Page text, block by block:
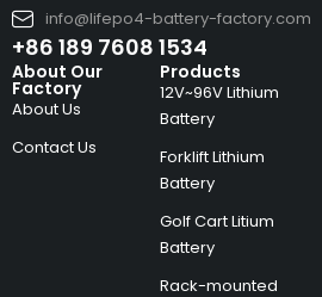
info@lifepo4-battery-factory.com
+86 189 7608 1534
About Our
Factory
About Us
Contact Us
Products
12V~96V Lithium
Battery
Forklift Lithium
Battery
Golf Cart Litium
Battery
Rack-mounted